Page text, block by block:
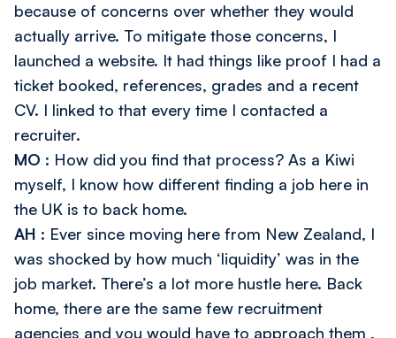
because of concerns over whether they would
actually arrive. To mitigate those concerns, I
launched a website. It had things like proof I had a
ticket booked, references, grades and a recent
CV. I linked to that every time I contacted a
recruiter.
MO : How did you find that process? As a Kiwi
myself, I know how different finding a job here in
the UK is to back home.
AH : Ever since moving here from New Zealand, I
was shocked by how much ‘liquidity’ was in the
job market. There’s a lot more hustle here. Back
home, there are the same few recruitment
agencies and you would have to approach them ,